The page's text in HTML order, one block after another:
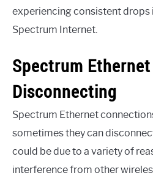
experiencing consistent
Spectrum Internet.
Spectrum
Disconnecting
Spectrum Ethernet
sometimes they can
could be due to a variety of
interference from other